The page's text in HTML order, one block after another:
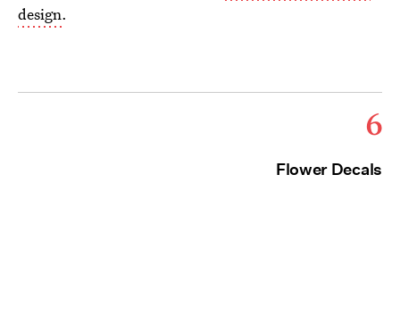
design.
6
Flower Decals